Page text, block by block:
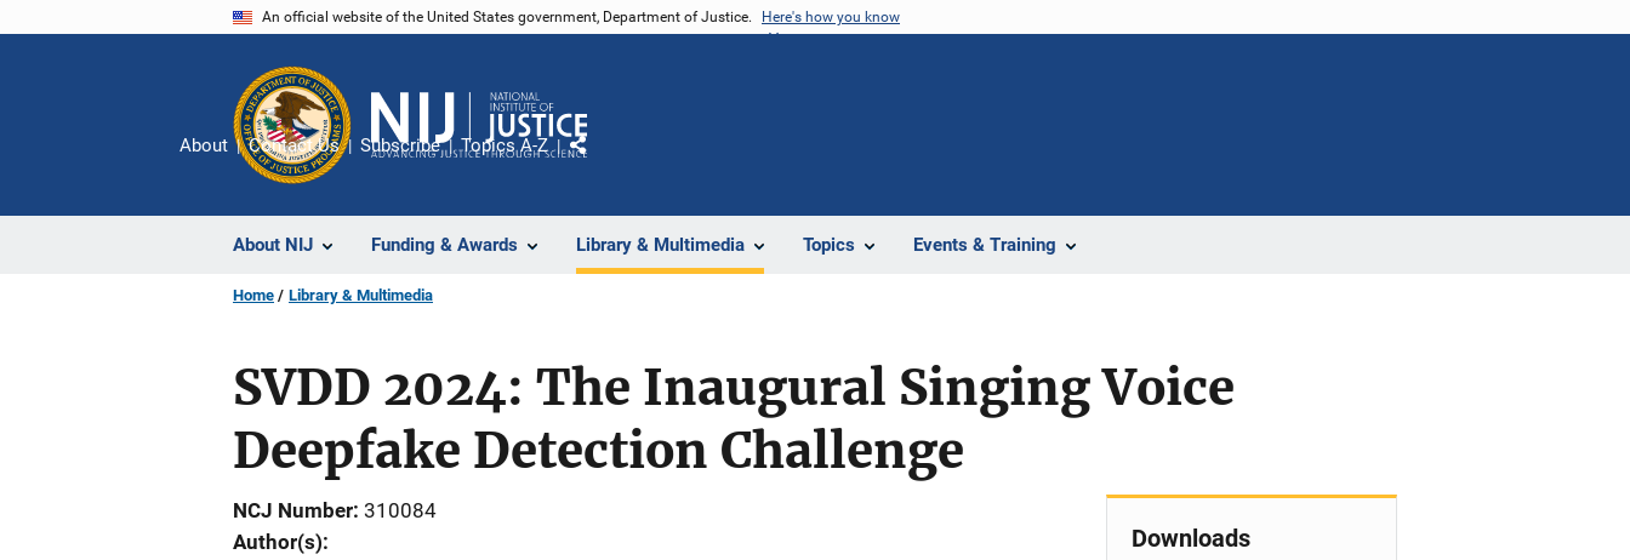
An official website of the United States government, Department of Justice. Here's how you know
About NIJ Funding & Awards Library & Multimedia Topics Events & Training
About Contact Us Subscribe Topics A-Z
Share
Home Library & Multimedia
SVDD 2024: The Inaugural Singing Voice
Deepfake Detection Challenge
NCJ Number 310084
Author(s)
Downloads